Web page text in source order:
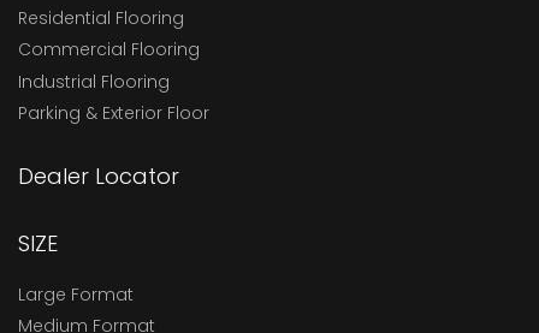
Residential Flooring
Commercial Flooring
Industrial Flooring
Parking & Exterior Floor
Dealer Locator
SIZE
Large Format
Medium Format